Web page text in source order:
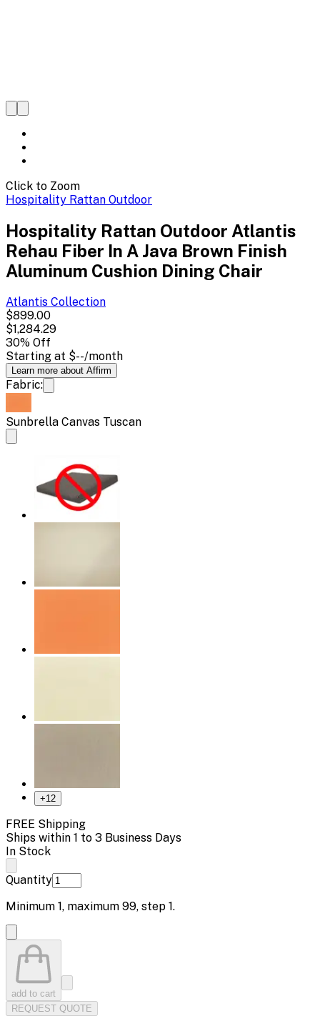
Click to Zoom
Hospitality Rattan Outdoor
Hospitality Rattan Outdoor Atlantis
Rehau Fiber In A Java Brown Finish
Aluminum Cushion Dining Chair
Atlantis Collection
$899.00
$1,284.29
30% Off
Starting at $--/month
Learn more about Affirm
Fabric:
Sunbrella Canvas Tuscan
+12
FREE Shipping
Ships within 1 to 3 Business Days
In Stock
Quantity
Minimum 1, maximum 99, step 1.
add to cart
REQUEST QUOTE